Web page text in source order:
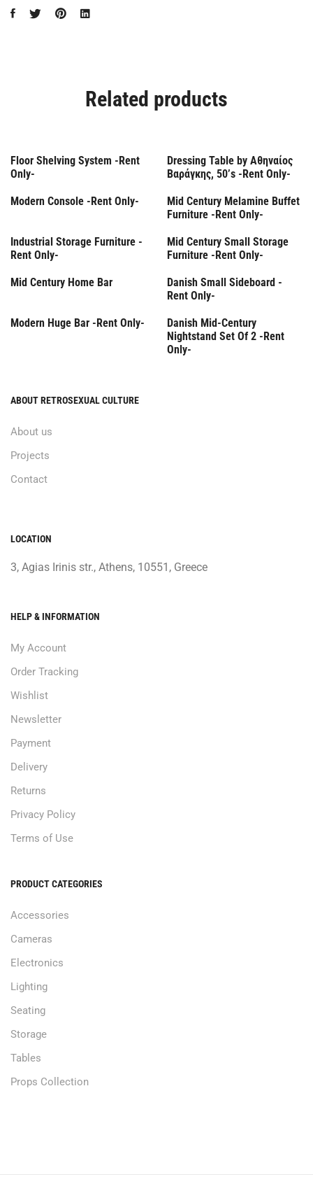
Related products
Rent Only
Floor Shelving System -Rent
Only-
Rent Only
Dressing Table by Αθηναίος
Βαράγκης, 50’s -Rent Only-
Rent Only
Modern Console -Rent Only- Rent Only
Mid Century Melamine Buffet
Furniture -Rent Only-
Rent Only
Industrial Storage Furniture -
Rent Only-
Rent Only
Mid Century Small Storage
Furniture -Rent Only-
Mid Century Home Bar Rent Only
Danish Small Sideboard -
Rent Only-
Rent Only
Modern Huge Bar -Rent Only- Rent Only
Danish Mid-Century
Nightstand Set Of 2 -Rent
Only-
ABOUT RETROSEXUAL CULTURE
About us
Projects
Contact
LOCATION
3, Agias Irinis str., Athens, 10551, Greece
HELP & INFORMATION
My Account
Order Tracking
Wishlist
Newsletter
Payment
Delivery
Returns
Privacy Policy
Terms of Use
PRODUCT CATEGORIES
Accessories
Cameras
Electronics
Lighting
Seating
Storage
Tables
Props Collection